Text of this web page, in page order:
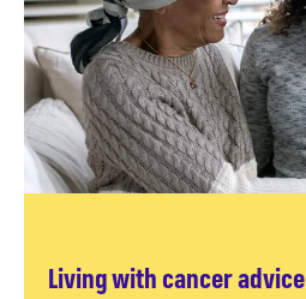
Living with cancer advice